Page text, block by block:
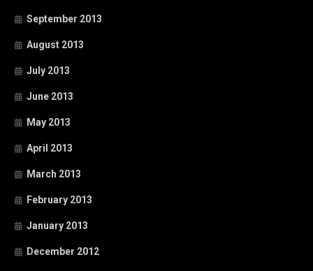
September 2013
August 2013
July 2013
June 2013
May 2013
April 2013
March 2013
February 2013
January 2013
December 2012